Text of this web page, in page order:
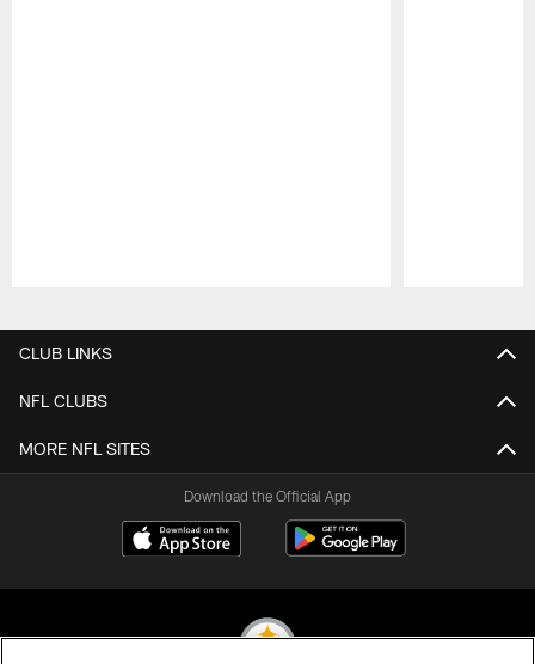
CLUB LINKS
NFL CLUBS
MORE NFL SITES
Download the Official App